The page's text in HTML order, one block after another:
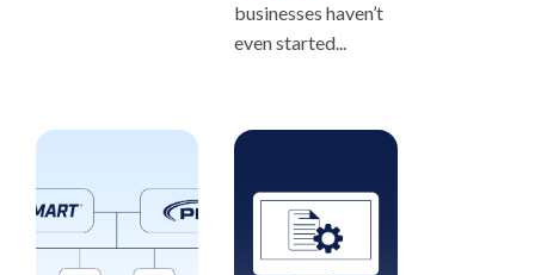
businesses haven’t
even started...